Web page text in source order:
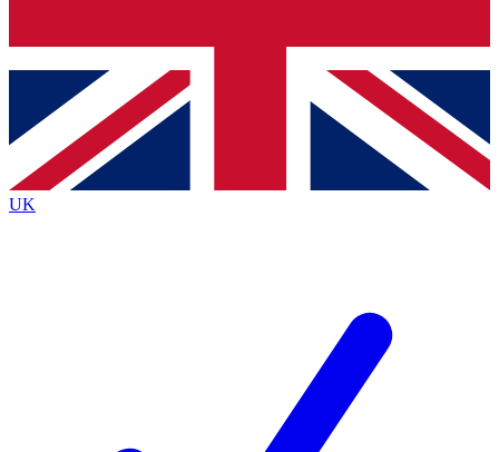
Contact me with news and offers from other Future
brands
By submitting your information you agree to the Terms & Conditionsand
Privacy Policy
UK